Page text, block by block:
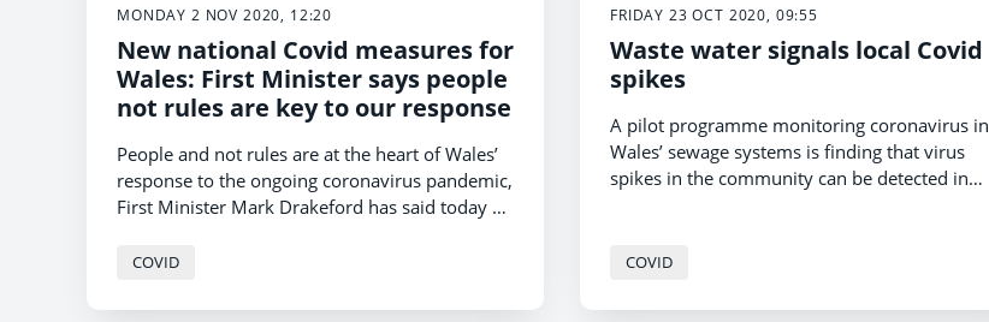
MONDAY 2 NOV 2020, 12:20
New national Covid measures for
Wales: First Minister says people
not rules are key to our response
People and not rules are at the heart of Wales’
response to the ongoing coronavirus pandemic,
First Minister Mark Drakeford has said today as
Wales.
COVID
FRIDAY 23 OCT 2020, 09:55
Waste water signals local Covid
spikes
A pilot programme monitoring coronavirus in
Wales’ sewage systems is finding that virus
spikes in the community can be detected in
COVID